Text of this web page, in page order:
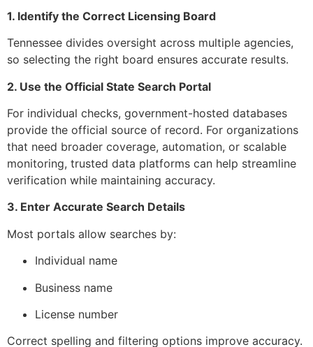
1. Identify the Correct Licensing Board
Tennessee divides oversight across multiple agencies,
so selecting the right board ensures accurate results.
2. Use the Official State Search Portal
For individual checks, government-hosted databases
provide the official source of record. For organizations
that need broader coverage, automation, or scalable
monitoring, trusted data platforms can help streamline
verification while maintaining accuracy.
3. Enter Accurate Search Details
Most portals allow searches by:
Individual name
Business name
License number
Correct spelling and filtering options improve accuracy.